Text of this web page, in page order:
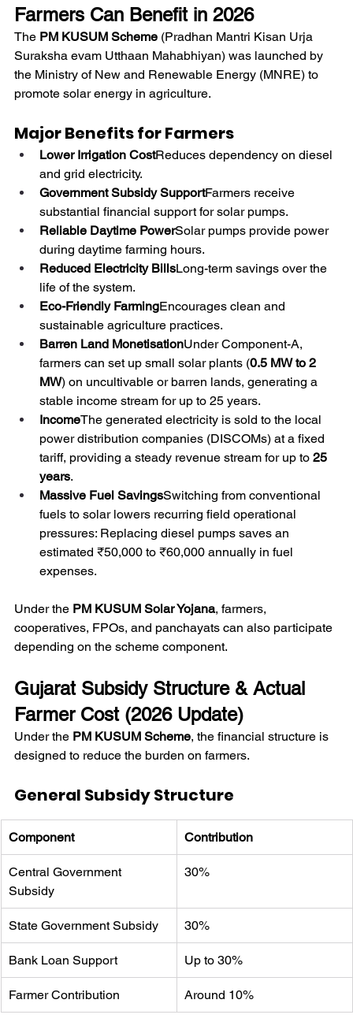
Farmers Can Benefit in 2026
The PM KUSUM Scheme (Pradhan Mantri Kisan Urja
Suraksha evam Utthaan Mahabhiyan) was launched by
the Ministry of New and Renewable Energy (MNRE) to
promote solar energy in agriculture.
Major Benefits for Farmers
Lower Irrigation CostReduces dependency on diesel
and grid electricity.
Government Subsidy SupportFarmers receive
substantial financial support for solar pumps.
Reliable Daytime PowerSolar pumps provide power
during daytime farming hours.
Reduced Electricity BillsLong-term savings over the
life of the system.
Eco-Friendly FarmingEncourages clean and
sustainable agriculture practices.
Barren Land MonetisationUnder Component-A,
farmers can set up small solar plants (0.5 MW to 2
MW) on uncultivable or barren lands, generating a
stable income stream for up to 25 years.
IncomeThe generated electricity is sold to the local
power distribution companies (DISCOMs) at a fixed
tariff, providing a steady revenue stream for up to 25
years.
Massive Fuel SavingsSwitching from conventional
fuels to solar lowers recurring field operational
pressures: Replacing diesel pumps saves an
estimated ₹50,000 to ₹60,000 annually in fuel
expenses.
Under the PM KUSUM Solar Yojana, farmers,
cooperatives, FPOs, and panchayats can also participate
depending on the scheme component.
Gujarat Subsidy Structure & Actual
Farmer Cost (2026 Update)
Under the PM KUSUM Scheme, the financial structure is
designed to reduce the burden on farmers.
General Subsidy Structure
Component Contribution
Central Government
Subsidy
30%
State Government Subsidy 30%
Bank Loan Support Up to 30%
Farmer Contribution Around 10%